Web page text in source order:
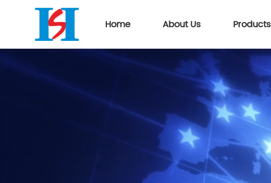
Home About Us Products